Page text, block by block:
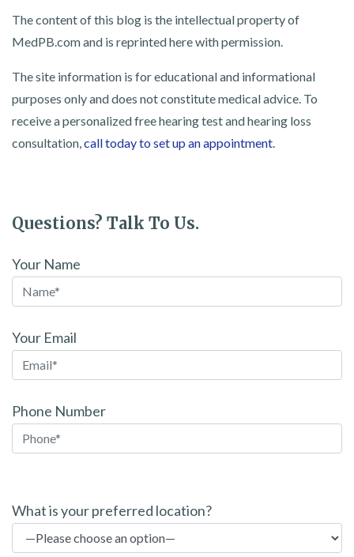
The content of this blog is the intellectual property of
MedPB.com and is reprinted here with permission.
The site information is for educational and informational
purposes only and does not constitute medical advice. To
receive a personalized free hearing test and hearing loss
consultation, call today to set up an appointment
Questions? Talk To Us.
Your Name
Your Email
Phone Number
l
What is your preferred location?